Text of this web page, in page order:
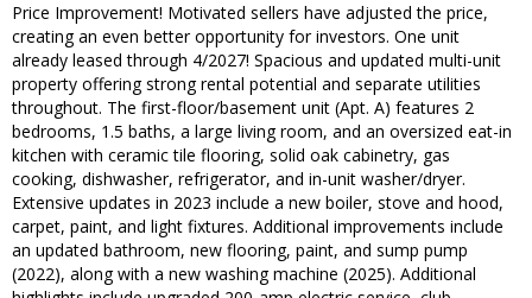
Price Improvement! Motivated sellers have adjusted the price,
creating an even better opportunity for investors. One unit
already leased through 4/2027! Spacious and updated multi-unit
property offering strong rental potential and separate utilities
throughout. The first-floor/basement unit (Apt. A) features 2
bedrooms, 1.5 baths, a large living room, and an oversized eat-in
kitchen with ceramic tile flooring, solid oak cabinetry, gas
cooking, dishwasher, refrigerator, and in-unit washer/dryer.
Extensive updates in 2023 include a new boiler, stove and hood,
carpet, paint, and light fixtures. Additional improvements include
an updated bathroom, new flooring, paint, and sump pump
(2022), along with a new washing machine (2025). Additional